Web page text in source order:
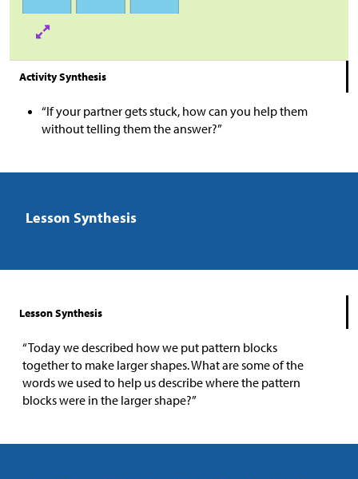
Activity Synthesis
“If your partner gets stuck, how can you help them
without telling them the answer?”
Lesson Synthesis
Lesson Synthesis
“Today we described how we put pattern blocks
together to make larger shapes. What are some of the
words we used to help us describe where the pattern
blocks were in the larger shape?”